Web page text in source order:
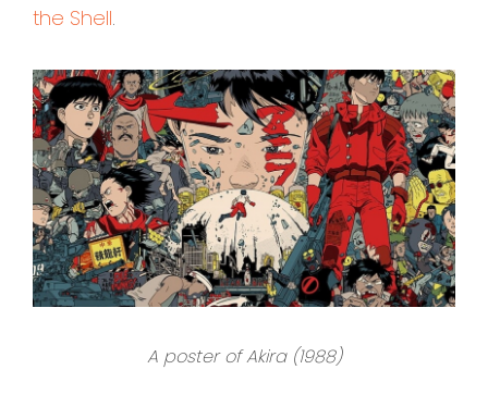
the Shell.
A poster of Akira (1988)